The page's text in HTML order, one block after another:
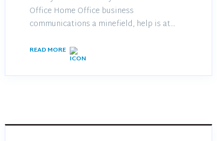
Office Home Office business
communications a minefield, help is at…
READ MORE